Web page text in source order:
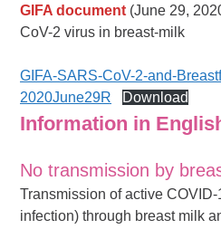
GIFA document (June 29,
CoV-2 virus in breast-milk
GIFA-SARS-CoV-2-and-
2020June29R
Download
Information in
No transmission by
Transmission of active
infection) through breast milk